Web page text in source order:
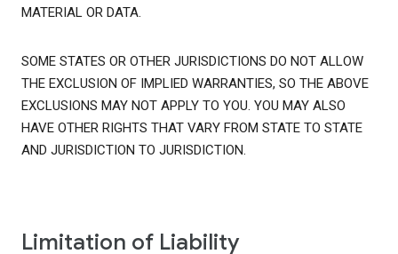
MATERIAL OR DATA.
SOME STATES OR OTHER JURISDICTIONS DO NOT ALLOW
THE EXCLUSION OF IMPLIED WARRANTIES, SO THE ABOVE
EXCLUSIONS MAY NOT APPLY TO YOU. YOU MAY ALSO
HAVE OTHER RIGHTS THAT VARY FROM STATE TO STATE
AND JURISDICTION TO JURISDICTION.
Limitation of Liability